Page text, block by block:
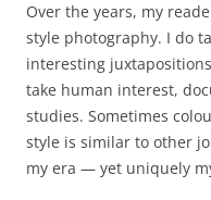
Over the years, my
style photography. I do
interesting
take human interest,
studies. Sometimes
style is similar to other
my era — yet uniquely